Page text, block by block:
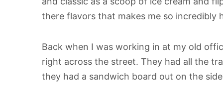
there flavors that makes me so incredibly
Back when I was working in at my old
right across the street. They had all the
they had a sandwich board out on the